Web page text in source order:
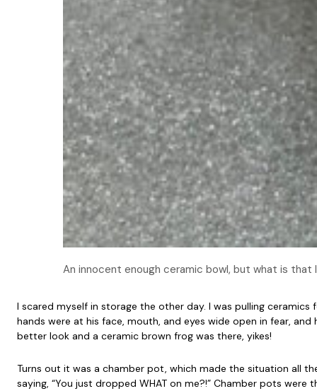
An innocent enough ceramic bowl, but what is
I scared myself in storage the other day. I was pulling
hands were at his face, mouth, and eyes wide open in fear,
better look and a ceramic brown frog was there, yikes!
Turns out it was a chamber pot, which made the situation all
saying, “You just dropped WHAT on me?!” Chamber pots